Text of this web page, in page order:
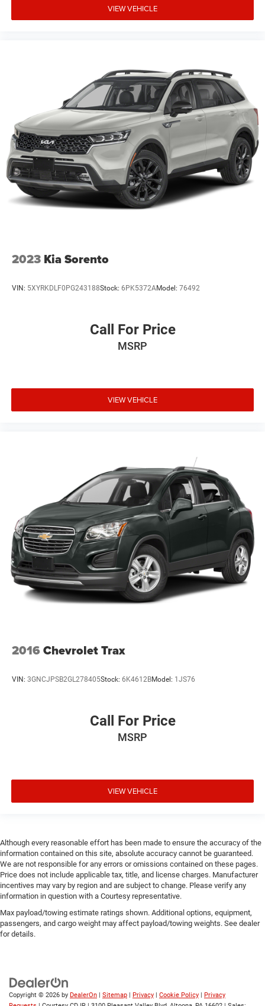
VIEW VEHICLE
2023 Kia Sorento
VIN: 5XYRKDLF0PG243188Stock: 6PK5372AModel: 76492
Call For Price
MSRP
VIEW VEHICLE
2016 Chevrolet Trax
VIN: 3GNCJPSB2GL278405Stock: 6K4612BModel: 1JS76
Call For Price
MSRP
VIEW VEHICLE
Although every reasonable effort has been made to ensure the accuracy of the
information contained on this site, absolute accuracy cannot be guaranteed.
We are not responsible for any errors or omissions contained on these pages.
Price does not include applicable tax, title, and license charges. Manufacturer
incentives may vary by region and are subject to change. Please verify any
information in question with a Courtesy representative.
Max payload/towing estimate ratings shown. Additional options, equipment,
passengers, and cargo weight may affect payload/towing weights. See dealer
for details.
Copyright © 2026 by DealerOn | Sitemap | Privacy | Cookie Policy | Privacy